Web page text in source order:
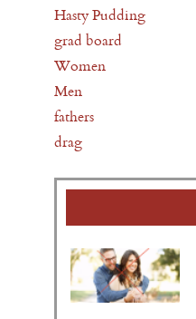
Hasty Pudding
grad board
Women
Men
fathers
drag